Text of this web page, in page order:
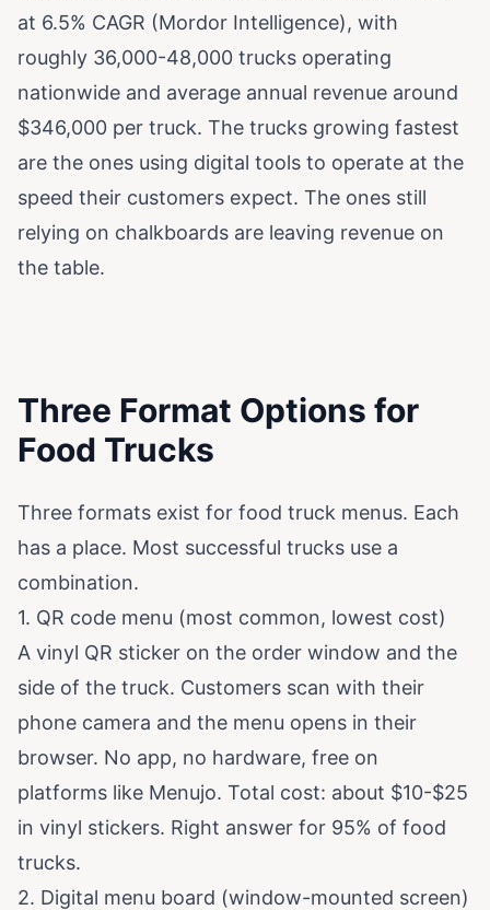
at 6.5% CAGR (Mordor Intelligence), with
roughly 36,000-48,000 trucks operating
nationwide and average annual revenue around
$346,000 per truck. The trucks growing fastest
are the ones using digital tools to operate at the
speed their customers expect. The ones still
relying on chalkboards are leaving revenue on
the table.
Three Format Options for
Food Trucks
Three formats exist for food truck menus. Each
has a place. Most successful trucks use a
combination.
1. QR code menu (most common, lowest cost)
A vinyl QR sticker on the order window and the
side of the truck. Customers scan with their
phone camera and the menu opens in their
browser. No app, no hardware, free on
platforms like Menujo. Total cost: about $10-$25
in vinyl stickers. Right answer for 95% of food
trucks.
2. Digital menu board (window-mounted screen)